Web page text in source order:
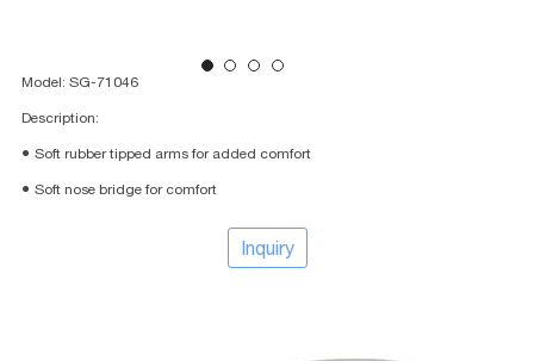
Model: SG-71046
Description:
● Soft rubber tipped arms for added comfort
● Soft nose bridge for comfort
Inquiry